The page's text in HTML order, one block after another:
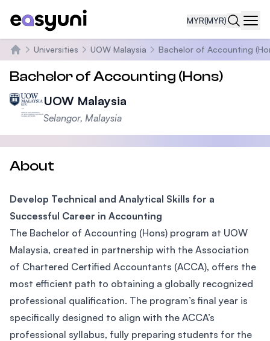
MYR(MYR)
Home
Universities UOW Malaysia Bachelor of Accounting
Bachelor of Accounting (Hons)
UOW Malaysia
Selangor, Malaysia
About
Develop Technical and Analytical Skills for a
Successful Career in Accounting
The Bachelor of Accounting (Hons) program at UOW
Malaysia, created in partnership with the Association
of Chartered Certified Accountants (ACCA), offers the
most efficient path to obtaining a globally recognized
professional qualification. The program’s final year is
specifically designed to align with the ACCA’s
professional syllabus, fully preparing students for the